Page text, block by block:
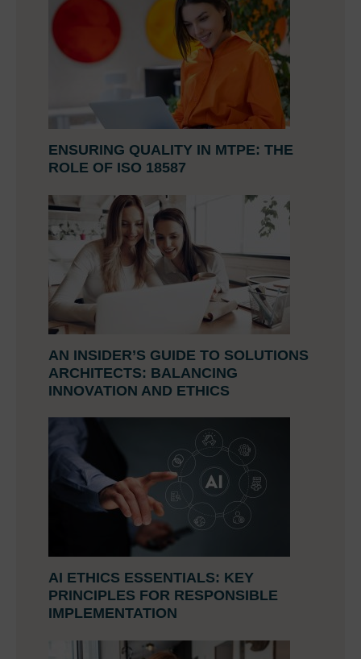
ENSURING QUALITY IN MTPE: THE
ROLE OF ISO 18587
AN INSIDER’S GUIDE TO SOLUTIONS
ARCHITECTS: BALANCING
INNOVATION AND ETHICS
AI ETHICS ESSENTIALS: KEY
PRINCIPLES FOR RESPONSIBLE
IMPLEMENTATION